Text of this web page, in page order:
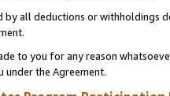
by all deductions or
to you for any reason
under the Agreement.